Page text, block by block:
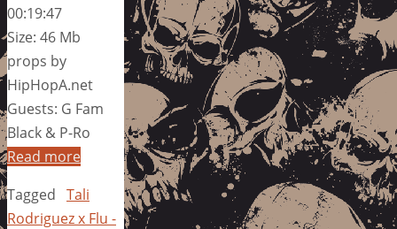
00:19:47
Size: 46 Mb
props by
HipHopA.net
Guests: G Fam
Black & P-Ro
Read more
Tagged Tali
Rodriguez x Flu -